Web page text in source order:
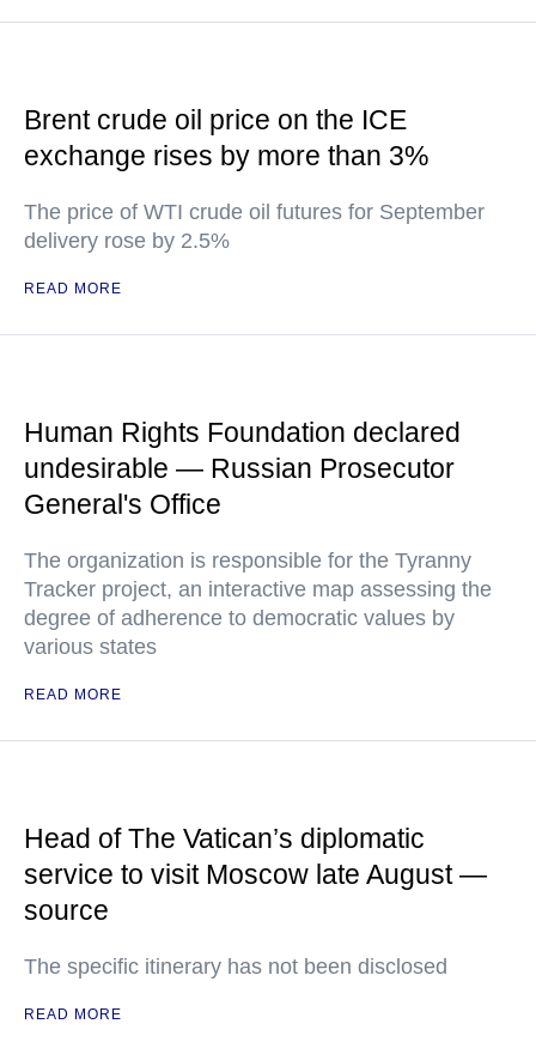
Brent crude oil price on the ICE
exchange rises by more than 3%
The price of WTI crude oil futures for September
delivery rose by 2.5%
READ MORE
Human Rights Foundation declared
undesirable — Russian Prosecutor
General's Office
The organization is responsible for the Tyranny
Tracker project, an interactive map assessing the
degree of adherence to democratic values by
various states
READ MORE
Head of The Vatican’s diplomatic
service to visit Moscow late August —
source
The specific itinerary has not been disclosed
READ MORE